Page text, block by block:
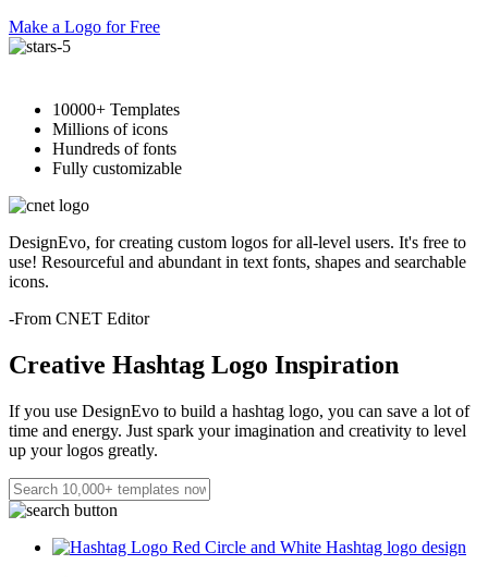
Make a Logo for Free
10000+ Templates
Millions of icons
Hundreds of fonts
Fully customizable
DesignEvo, for creating custom logos for all-level users. It's free to
use! Resourceful and abundant in text fonts, shapes and searchable
icons.
-From CNET Editor
Creative Hashtag Logo Inspiration
If you use DesignEvo to build a hashtag logo, you can save a lot of
time and energy. Just spark your imagination and creativity to level
up your logos greatly.